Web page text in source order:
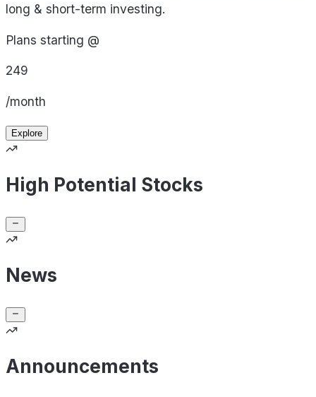
long & short-term investing.
Plans starting @
249
/month
Explore
High Potential Stocks
News
Announcements